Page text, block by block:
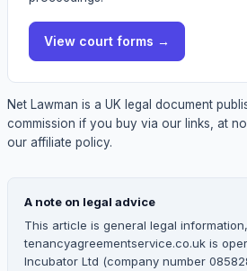
View court forms →
Net Lawman is a UK legal document
commission if you buy via our links, at
our affiliate policy.
A note on legal advice
This article is general legal
tenancyagreementservice.co.uk is
Incubator Ltd (company number